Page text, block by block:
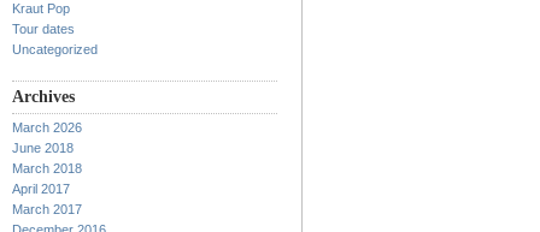
Kraut Pop
Tour dates
Uncategorized
Archives
March 2026
June 2018
March 2018
April 2017
March 2017